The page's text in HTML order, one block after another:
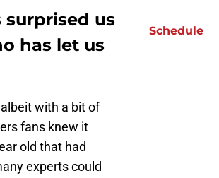
surprised us
has let us
with a bit of
fans knew it
old that had
experts could
Schedule